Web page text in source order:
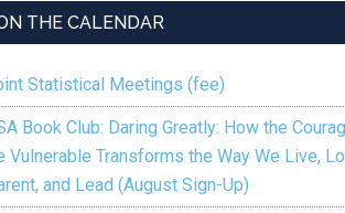
THE CALENDAR
Statistical Meetings (fee)
Book Club: Daring Greatly: How the
Vulnerable Transforms the Way We Live,
and Lead (August Sign-Up)